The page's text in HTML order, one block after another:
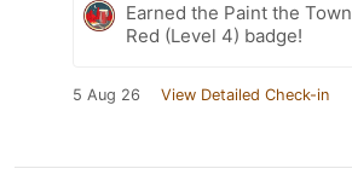
Earned the Paint the Town
Red (Level 4) badge!
5 Aug 26 View Detailed Check-in